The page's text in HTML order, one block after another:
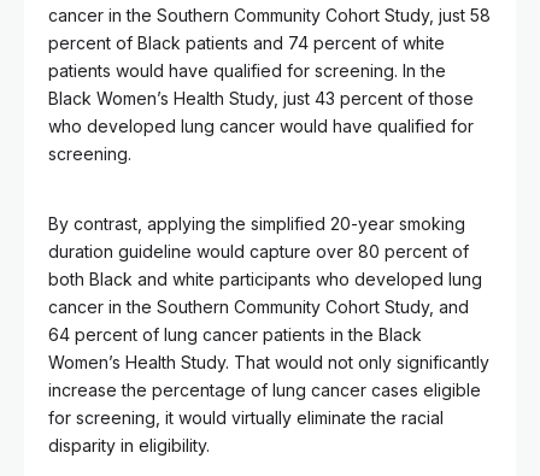
cancer in the Southern Community Cohort Study, just 58
percent of Black patients and 74 percent of white
patients would have qualified for screening. In the
Black Women’s Health Study, just 43 percent of those
who developed lung cancer would have qualified for
screening.
By contrast, applying the simplified 20-year smoking
duration guideline would capture over 80 percent of
both Black and white participants who developed lung
cancer in the Southern Community Cohort Study, and
64 percent of lung cancer patients in the Black
Women’s Health Study. That would not only significantly
increase the percentage of lung cancer cases eligible
for screening, it would virtually eliminate the racial
disparity in eligibility.